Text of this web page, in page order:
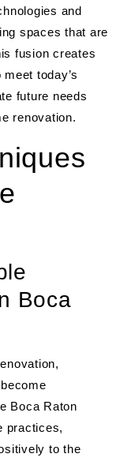
and
spaces that are
fusion creates
today’s
future needs
renovation.
Boca
Boca Raton
practices,
to the